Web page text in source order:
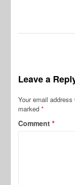
Leave a
Your email
marked*
Comment*